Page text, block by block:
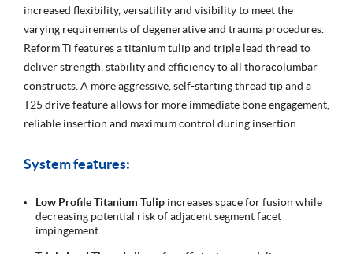
increased flexibility, versatility and visibility to meet the
varying requirements of degenerative and trauma procedures.
Reform Ti features a titanium tulip and triple lead thread to
deliver strength, stability and efficiency to all thoracolumbar
constructs. A more aggressive, self-starting thread tip and a
T25 drive feature allows for more immediate bone engagement,
reliable insertion and maximum control during insertion.
System features:
Low Profile Titanium Tulip increases space for fusion while
decreasing potential risk of adjacent segment facet
impingement